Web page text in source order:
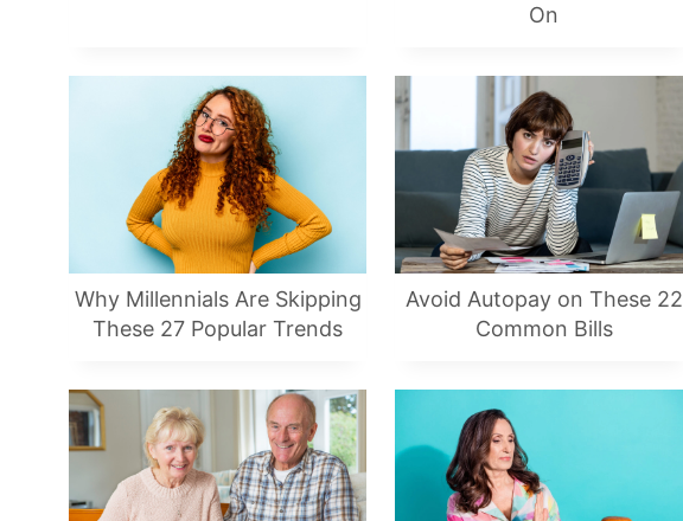
On
Why Millennials Are Skipping
These 27 Popular Trends
Avoid Autopay on These 22
Common Bills